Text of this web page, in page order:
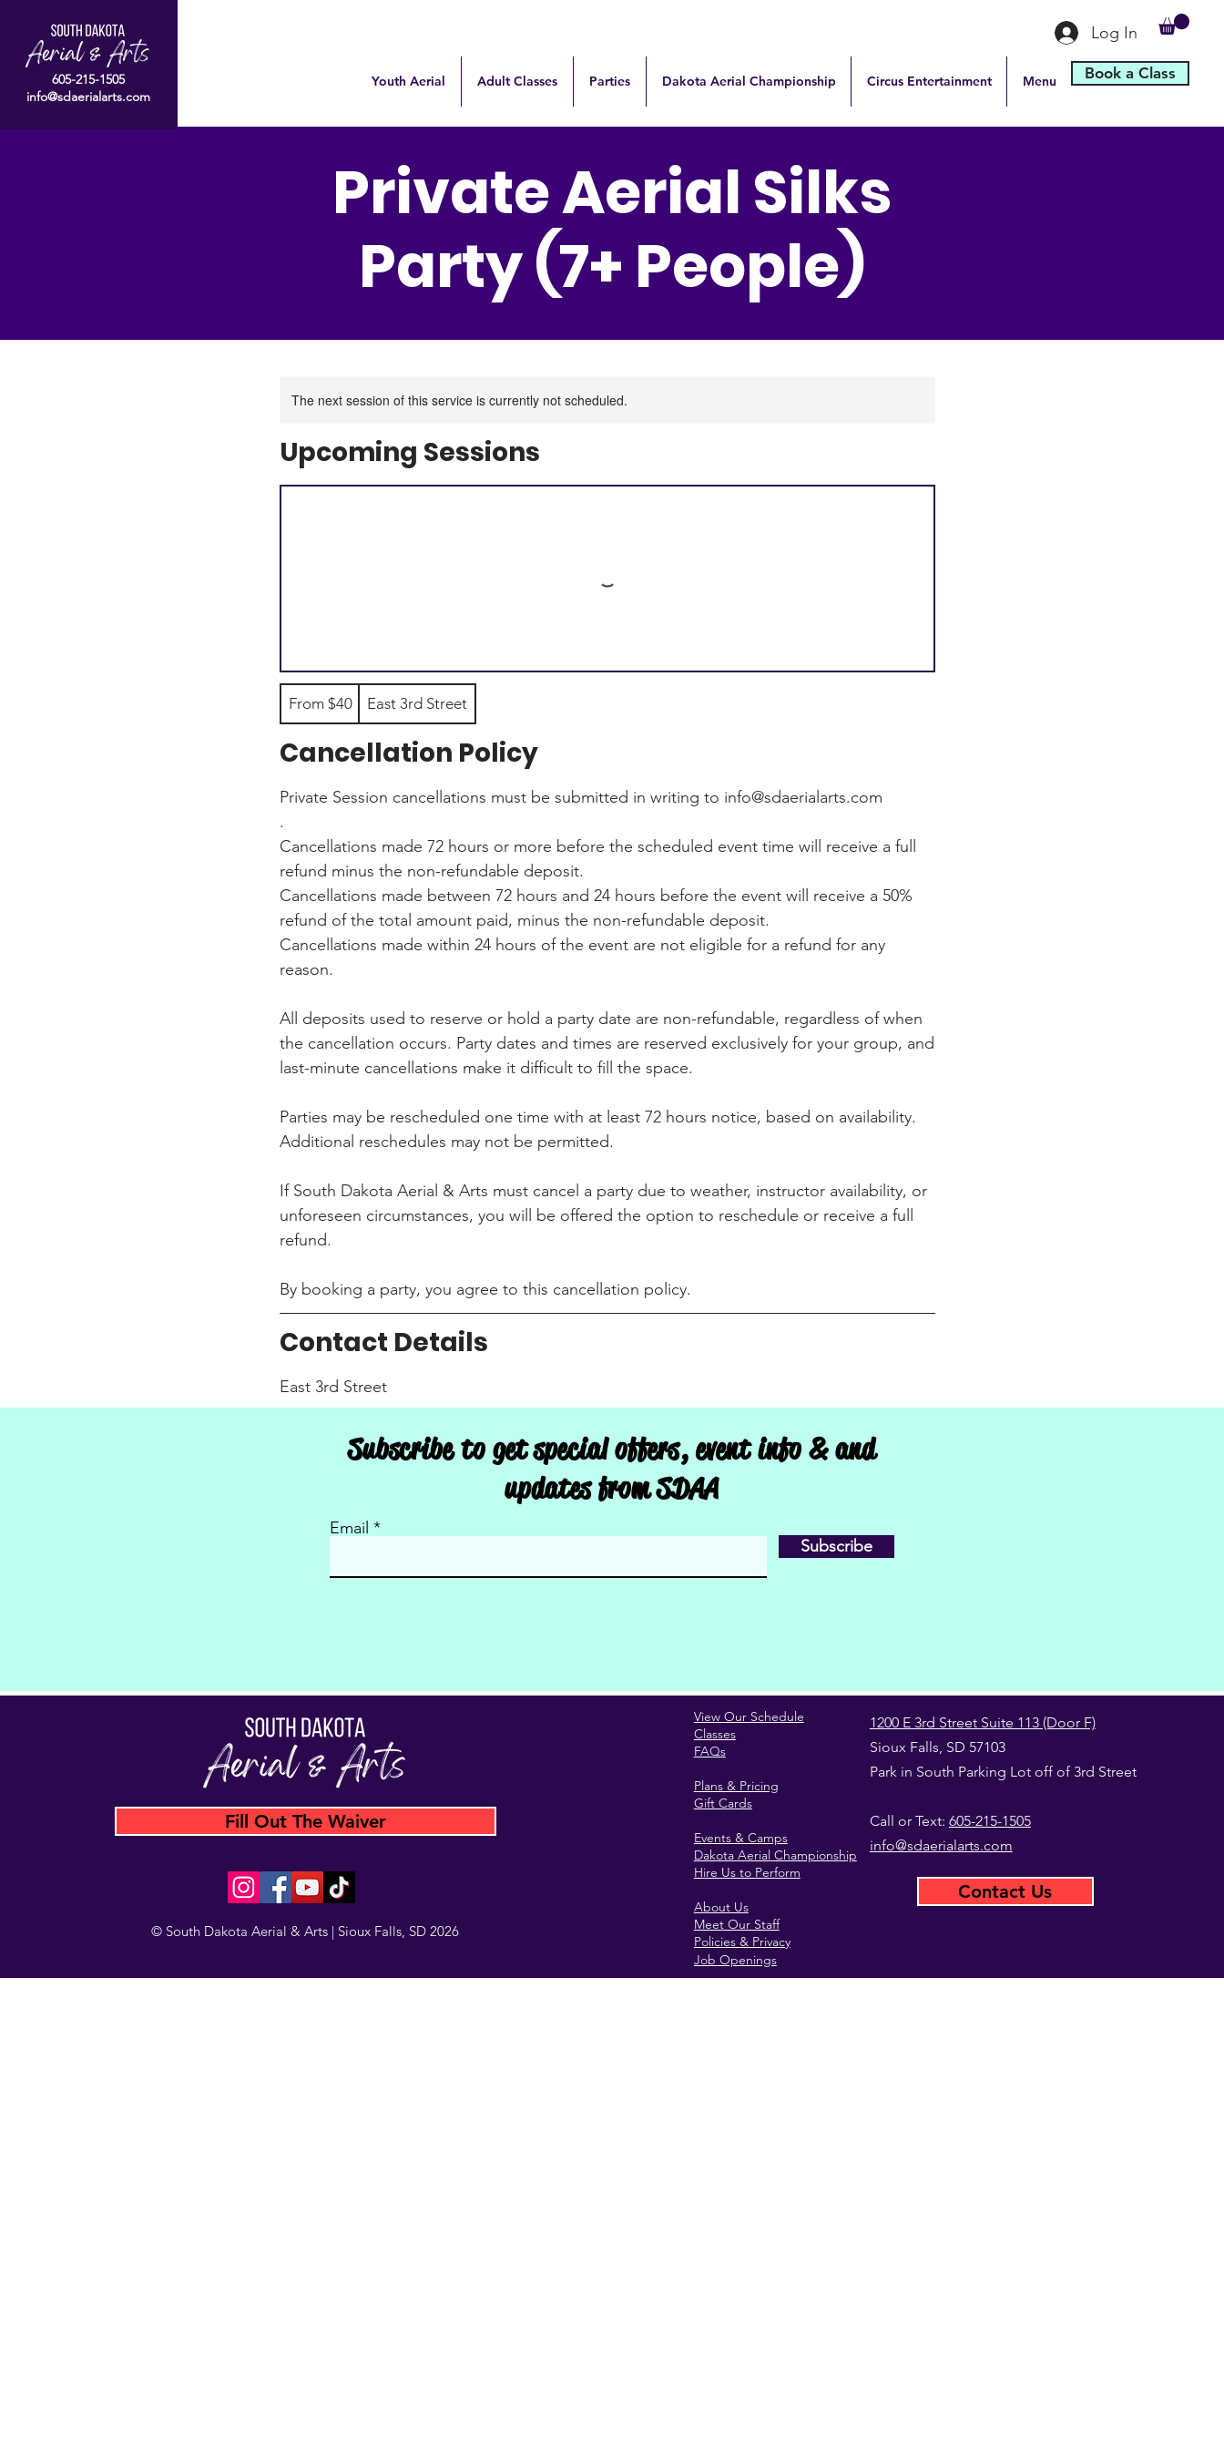
605-215-1505
info@sdaerialarts.com
Log In
Youth Aerial Adult Classes Parties Dakota Aerial Championship Circus Entertainment Menu Book a Class
Private Aerial Silks
Party (7+ People)
The next session of this service is currently not scheduled.
Upcoming Sessions
40
USFrom $40 East 3rd Street
Cancellation Policy
Private Session cancellations must be submitted in writing to info@sdaerialarts.com
.
Cancellations made 72 hours or more before the scheduled event time will receive a full
refund minus the non-refundable deposit.
Cancellations made between 72 hours and 24 hours before the event will receive a 50%
refund of the total amount paid, minus the non-refundable deposit.
Cancellations made within 24 hours of the event are not eligible for a refund for any
reason.
All deposits used to reserve or hold a party date are non-refundable, regardless of when
the cancellation occurs. Party dates and times are reserved exclusively for your group, and
last-minute cancellations make it difficult to fill the space.
Parties may be rescheduled one time with at least 72 hours notice, based on availability.
Additional reschedules may not be permitted.
If South Dakota Aerial & Arts must cancel a party due to weather, instructor availability, or
unforeseen circumstances, you will be offered the option to reschedule or receive a full
refund.
By booking a party, you agree to this cancellation policy.
Contact Details
East 3rd Street
Subscribe to get special offers, event info & and
updates from SDAA
Email
Subscribe
Fill Out The Waiver
© South Dakota Aerial & Arts | Sioux Falls, SD 2026
View Our Schedule
Classes
FAQs
Plans & Pricing
Gift Cards
Events & Camps
Dakota Aerial Championship
Hire Us to Perform
About Us
Meet Our Staff
Policies & Privacy
Job Openings
1200 E 3rd Street Suite 113 (Door F)
Sioux Falls, SD 57103
Park in South Parking Lot off of 3rd Street
Call or Text: 605-215-1505
info@sdaerialarts.com
Contact Us